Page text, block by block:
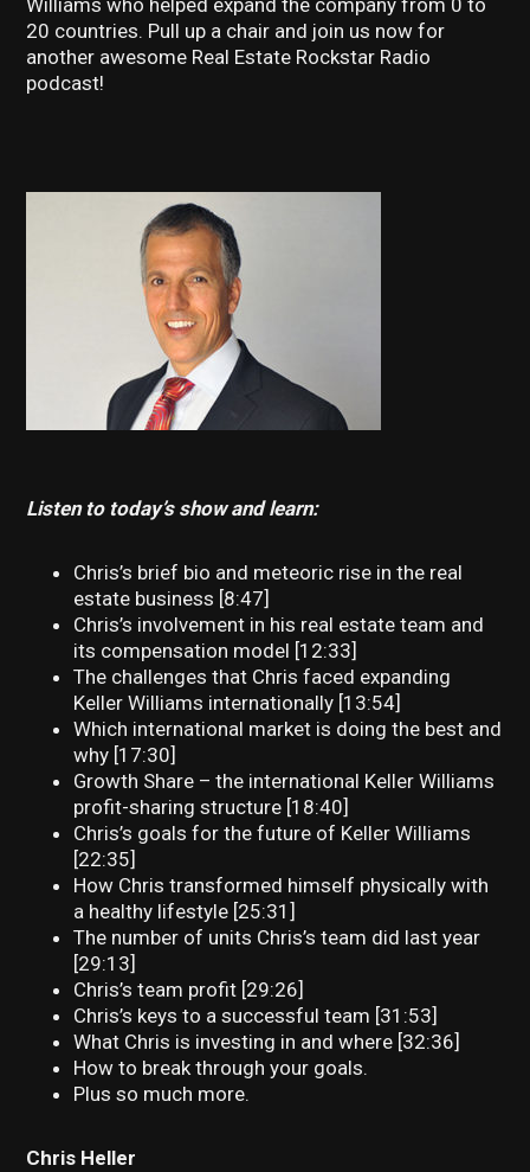
Williams who helped expand the company from 0 to
20 countries. Pull up a chair and join us now for
another awesome Real Estate Rockstar Radio
podcast!
Listen to today’s show and learn:
Chris’s brief bio and meteoric rise in the real
estate business [8:47]
Chris’s involvement in his real estate team and
its compensation model [12:33]
The challenges that Chris faced expanding
Keller Williams internationally [13:54]
Which international market is doing the best and
why [17:30]
Growth Share – the international Keller Williams
profit-sharing structure [18:40]
Chris’s goals for the future of Keller Williams
[22:35]
How Chris transformed himself physically with
a healthy lifestyle [25:31]
The number of units Chris’s team did last year
[29:13]
Chris’s team profit [29:26]
Chris’s keys to a successful team [31:53]
What Chris is investing in and where [32:36]
How to break through your goals.
Plus so much more.
Chris Heller